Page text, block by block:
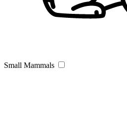
Small Mammals